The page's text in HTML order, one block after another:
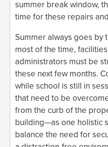
summer break window,
time for these repairs
Summer always goes by
most of the time,
administrators must be
these next few months.
while school is still in
that need to be
from the curb of the
building—as one holistic
balance the need for